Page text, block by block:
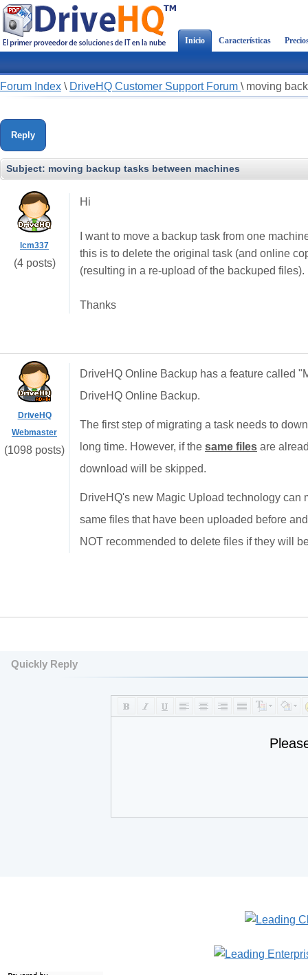
Inicio Características
Forum Index \ DriveHQ Customer Support Forum \ moving
Reply
Subject: moving backup tasks between machines
lcm337
(4 posts)
Hi
I want to move a backup task from one
this is to delete the original task (and online
(resulting in a re-upload of the backuped files).
Thanks
DriveHQ
Webmaster
(1098 posts)
DriveHQ Online Backup has a feature called
DriveHQ Online Backup.
The first step of migrating a task needs to
long time. However, if the same files are
download will be skipped.
DriveHQ's new Magic Upload technology can
same files that have been uploaded before
NOT recommended to delete files if they will
Quickly Reply